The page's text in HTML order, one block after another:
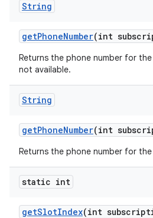
String
getPhoneNumber(int
Returns the phone number for the
not available.
String
getPhoneNumber(int
Returns the phone number for the
static int
getSlotIndex(int